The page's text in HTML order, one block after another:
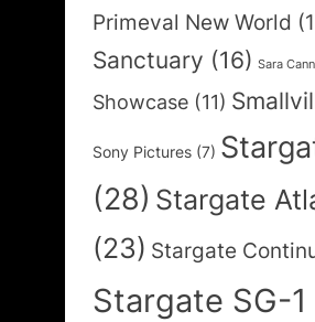
Primeval New World
Sanctuary (16) Sara
Showcase (11)
Sony Pictures (7)
(28) Stargate
(23) Stargate
Stargate SG-1